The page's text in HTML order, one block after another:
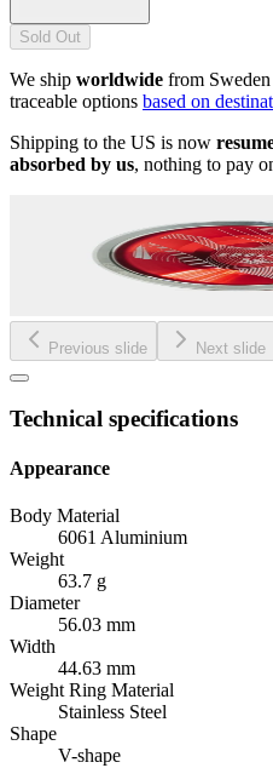
Sold Out
We ship worldwide from
traceable options based on
Shipping to the US is now
absorbed by us, nothing to pay
Previous slide Next slide
Technical specifications
Appearance
Body Material
6061 Aluminium
Weight
63.7 g
Diameter
56.03 mm
Width
44.63 mm
Weight Ring Material
Stainless Steel
Shape
V-shape